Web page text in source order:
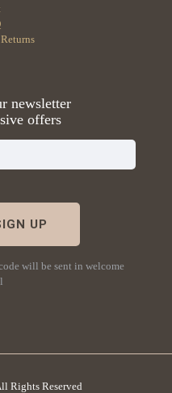
newsletter
offers
will be sent in welcome
Rights Reserved